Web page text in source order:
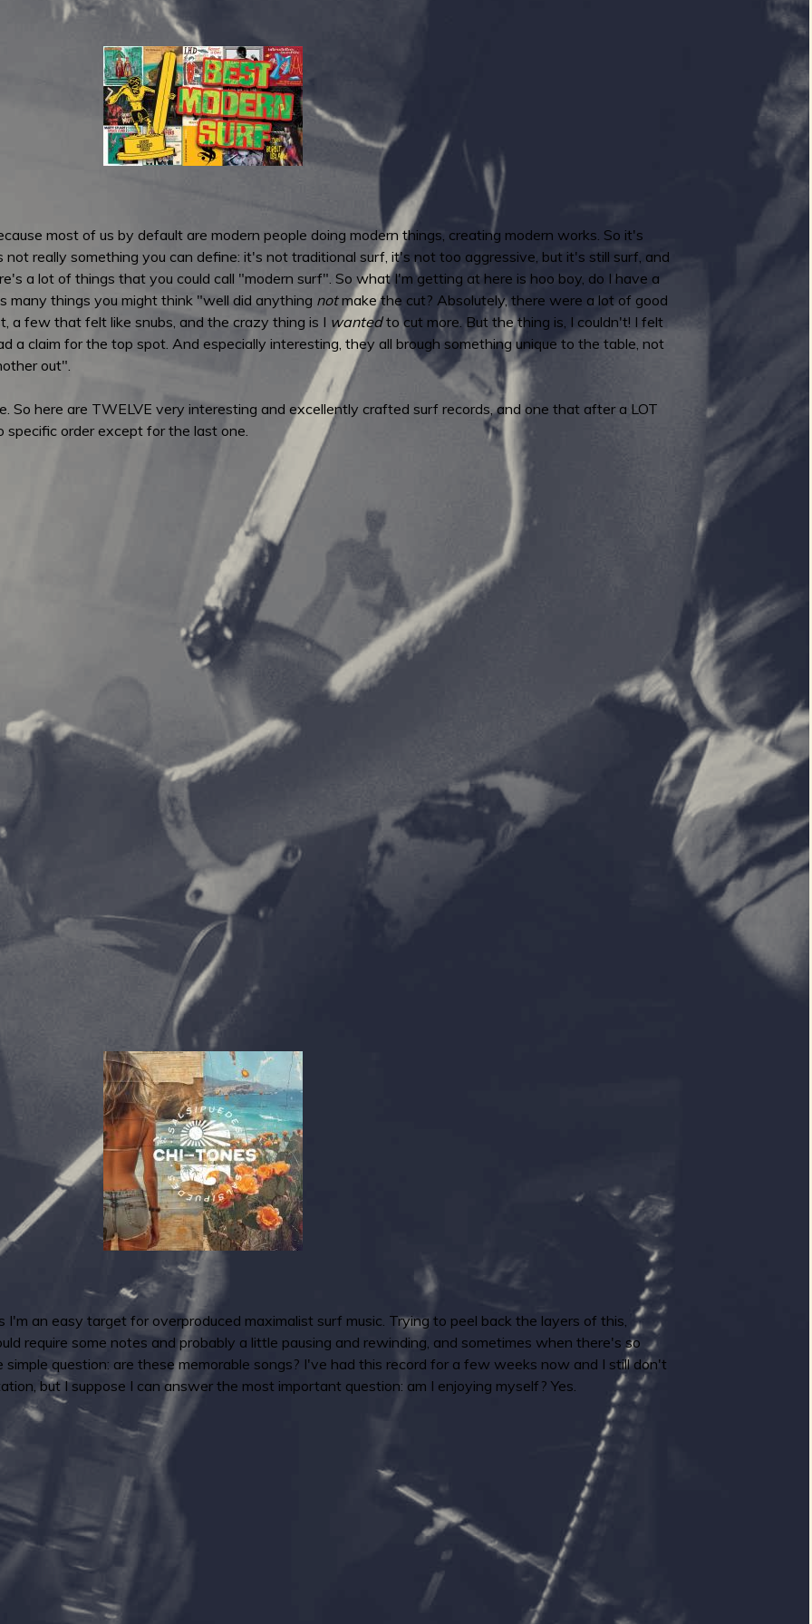
most of us by default are modern people doing modern things, creating modern works. So it's
really something you can define: it's not traditional surf, it's not too aggressive, but it's still surf, and
a lot of things that you could call "modern surf". So what I'm getting at here is hoo boy, do I have a
many things you might think "well did anything notmake the cut? Absolutely, there were a lot of good
a few that felt like snubs, and the crazy thing is I wantedto cut more. But the thing is, I couldn't! I felt
a claim for the top spot. And especially interesting, they all brough something unique to the table, not
out".
So here are TWELVE very interesting and excellently crafted surf records, and one that after a LOT
specific order except for the last one.
an easy target for overproduced maximalist surf music. Trying to peel back the layers of this,
require some notes and probably a little pausing and rewinding, and sometimes when there's so
question: are these memorable songs? I've had this record for a few weeks now and I still don't
but I suppose I can answer the most important question: am I enjoying myself? Yes.